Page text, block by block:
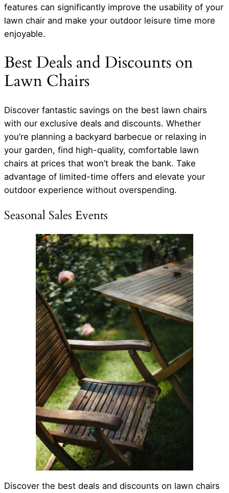
features can significantly improve the usability of your
lawn chair and make your outdoor leisure time more
enjoyable.
Best Deals and Discounts on
Lawn Chairs
Discover fantastic savings on the best lawn chairs
with our exclusive deals and discounts. Whether
you’re planning a backyard barbecue or relaxing in
your garden, find high-quality, comfortable lawn
chairs at prices that won’t break the bank. Take
advantage of limited-time offers and elevate your
outdoor experience without overspending.
Seasonal Sales Events
Discover the best deals and discounts on lawn chairs